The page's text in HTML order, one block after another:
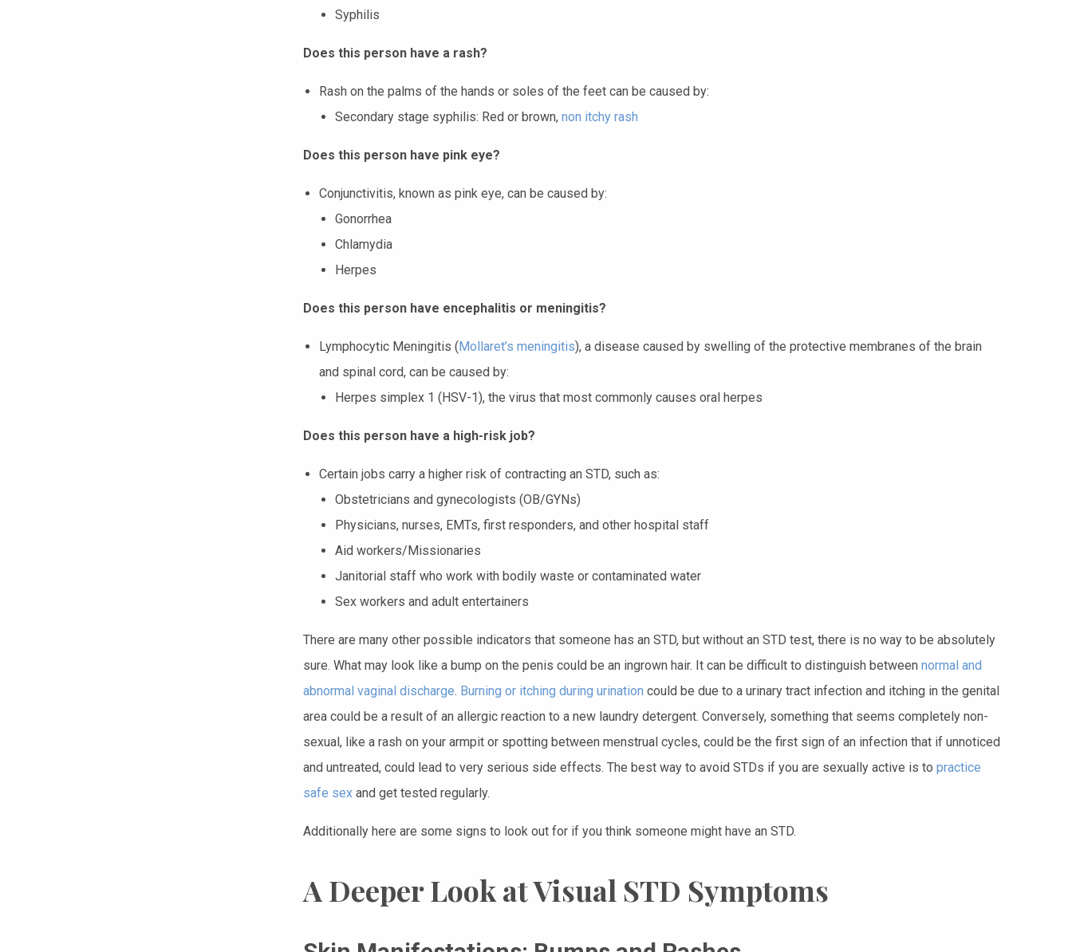
Syphilis
Does this person have a rash?
Rash on the palms of the hands or soles of the feet can be caused by:
Secondary stage syphilis: Red or brown, non itchy rash
Does this person have pink eye?
Conjunctivitis, known as pink eye, can be caused by:
Gonorrhea
Chlamydia
Herpes
Does this person have encephalitis or meningitis?
Lymphocytic Meningitis (Mollaret’s meningitis), a disease caused by swelling of the protective membranes of the brain
and spinal cord, can be caused by:
Herpes simplex 1 (HSV-1), the virus that most commonly causes oral herpes
Does this person have a high-risk job?
Certain jobs carry a higher risk of contracting an STD, such as:
Obstetricians and gynecologists (OB/GYNs)
Physicians, nurses, EMTs, first responders, and other hospital staff
Aid workers/Missionaries
Janitorial staff who work with bodily waste or contaminated water
Sex workers and adult entertainers
There are many other possible indicators that someone has an STD, but without an STD test, there is no way to be absolutely
sure. What may look like a bump on the penis could be an ingrown hair. It can be difficult to distinguish between normal and
abnormal vaginal discharge. Burning or itching during urination could be due to a urinary tract infection and itching in the genital
area could be a result of an allergic reaction to a new laundry detergent. Conversely, something that seems completely non-
sexual, like a rash on your armpit or spotting between menstrual cycles, could be the first sign of an infection that if unnoticed
and untreated, could lead to very serious side effects. The best way to avoid STDs if you are sexually active is to practice
safe sexand get tested regularly.
Additionally here are some signs to look out for if you think someone might have an STD.
A Deeper Look at Visual STD Symptoms